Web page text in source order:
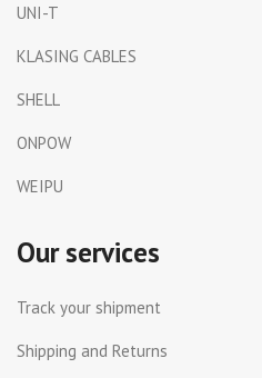
UNI-T
KLASING CABLES
SHELL
ONPOW
WEIPU
Our services
Track your shipment
Shipping and Returns